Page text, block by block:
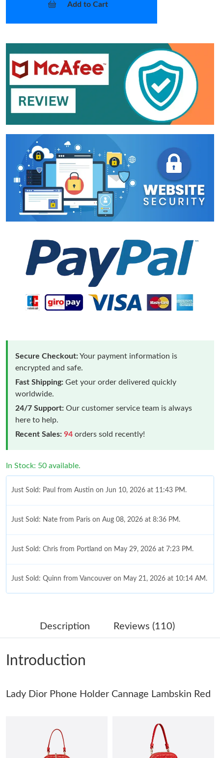
Add to Cart
Secure Checkout:Your payment information is
encrypted and safe.
Fast Shipping: Get your order delivered quickly
worldwide.
24/7 Support: Our customer service team is always
here to help.
Recent Sales: 94 orders sold recently!
In Stock: 50 available.
Just Sold: Paul from Austin on Jun 10, 2026 at 11:43 PM.
Just Sold: Nate from Paris on Aug 08, 2026 at 8:36 PM.
Just Sold: Chris from Portland on May 29, 2026 at 7:23 PM.
Just Sold: Quinn from Vancouver on May 21, 2026 at 10:14 AM.
Just Sold: Becky from Indianapolis on Jun 05, 2026 at 10:27 PM.
Just Sold: Frank from Phoenix on Jul 16, 2026 at 8:56 PM.
Just Sold: Diana from Minneapolis on May 13, 2026 at 4:13 PM.
Just Sold: Ursula from Columbus on Jun 11, 2026 at 9:21 AM.
Just Sold: Ella from Dallas on Jul 01, 2026 at 9:42 AM.
Description Reviews (110)
Introduction
Lady Dior Phone Holder Cannage Lambskin Red